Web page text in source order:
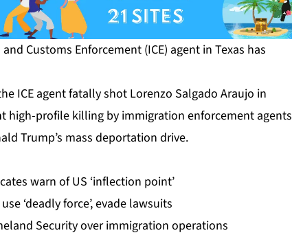
Customs Enforcement (ICE) agent in Texas has
ICE agent fatally shot Lorenzo Salgado Araujo in
high-profile killing by immigration enforcement agents
Trump’s mass deportation drive.
warn of US ‘inflection point’
‘deadly force’, evade lawsuits
Security over immigration operations